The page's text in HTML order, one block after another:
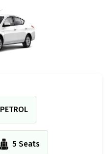
PETROL
5 Seats